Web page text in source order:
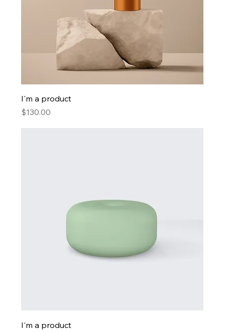
I'm a product
Price
$130.00
I'm a product